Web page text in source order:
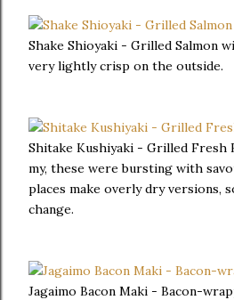
Shake Shioyaki - Grilled Salmon
very lightly crisp on the outside.
Shitake Kushiyaki - Grilled Fresh
my, these were bursting with
places make overly dry versions,
change.
Jagaimo Bacon Maki - Bacon-